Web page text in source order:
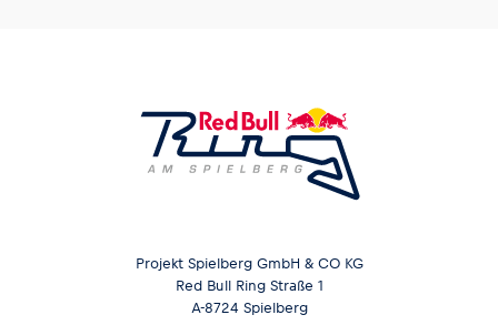
Projekt Spielberg GmbH & CO KG
Red Bull Ring Straße 1
A-8724 Spielberg